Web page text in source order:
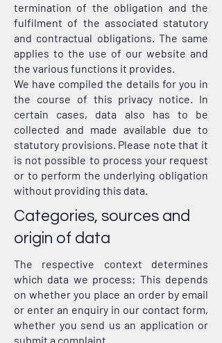
termination of the obligation and the
fulfilment of the associated statutory
and contractual obligations. The same
applies to the use of our website and
the various functions it provides.
We have compiled the details for you in
the course of this privacy notice. In
certain cases, data also has to be
collected and made available due to
statutory provisions. Please note that it
is not possible to process your request
or to perform the underlying obligation
without providing this data.
Categories, sources and
origin of data
The respective context determines
which data we process: This depends
on whether you place an order by email
or enter an enquiry in our contact form,
whether you send us an application or
submit a complaint.